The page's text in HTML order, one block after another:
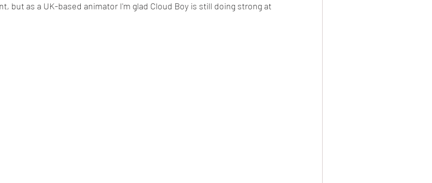
but as a UK-based animator I'm glad Cloud Boy is still doing strong at